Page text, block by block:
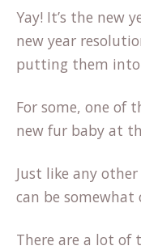
Yay! It’s the new
new year
putting them into
For some, one of
new fur baby at
Just like any
can be
There are a lot of